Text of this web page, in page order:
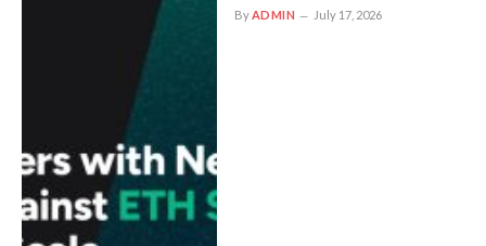
ByADMIN July 17, 2026